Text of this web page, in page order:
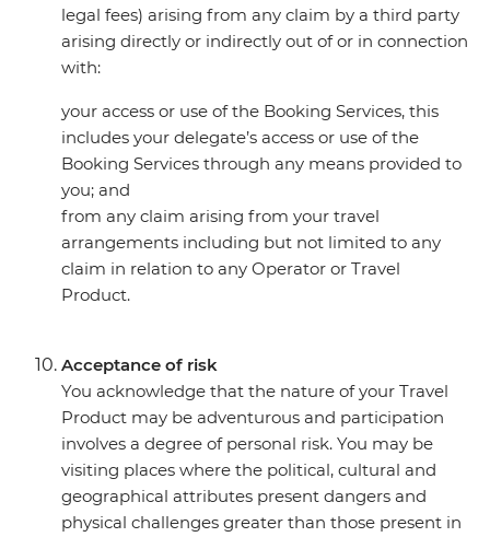
legal fees) arising from any claim by a third party
arising directly or indirectly out of or in connection
with:
your access or use of the Booking Services, this
includes your delegate’s access or use of the
Booking Services through any means provided to
you; and
from any claim arising from your travel
arrangements including but not limited to any
claim in relation to any Operator or Travel
Product.
Acceptance of risk
You acknowledge that the nature of your Travel
Product may be adventurous and participation
involves a degree of personal risk. You may be
visiting places where the political, cultural and
geographical attributes present dangers and
physical challenges greater than those present in